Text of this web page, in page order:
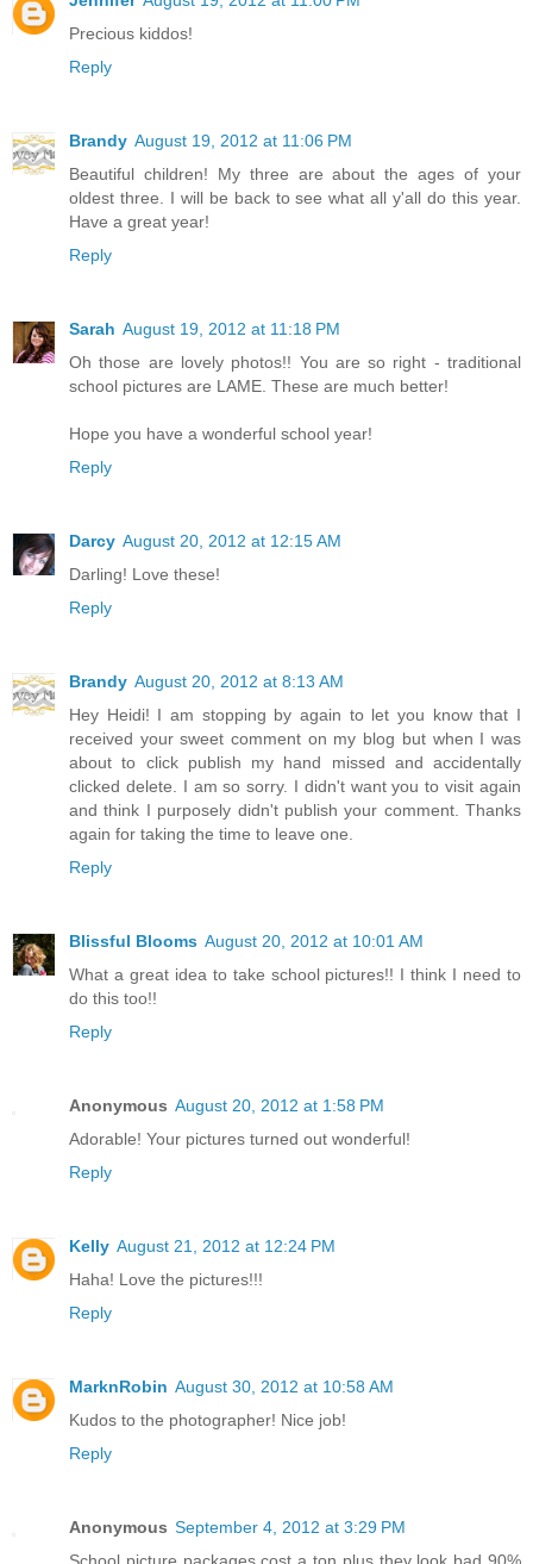
Precious kiddos!
Reply
Brandy August 19, 2012 at 11:06 PM
Beautiful children! My three are about the ages of your
oldest three. I will be back to see what all y'all do this year.
Have a great year!
Reply
Sarah August 19, 2012 at 11:18 PM
Oh those are lovely photos!! You are so right - traditional
school pictures are LAME. These are much better!
Hope you have a wonderful school year!
Reply
Darcy August 20, 2012 at 12:15 AM
Darling! Love these!
Reply
Brandy August 20, 2012 at 8:13 AM
Hey Heidi! I am stopping by again to let you know that I
received your sweet comment on my blog but when I was
about to click publish my hand missed and accidentally
clicked delete. I am so sorry. I didn't want you to visit again
and think I purposely didn't publish your comment. Thanks
again for taking the time to leave one.
Reply
Blissful Blooms August 20, 2012 at 10:01 AM
What a great idea to take school pictures!! I think I need to
do this too!!
Reply
Anonymous August 20, 2012 at 1:58 PM
Adorable! Your pictures turned out wonderful!
Reply
Kelly August 21, 2012 at 12:24 PM
Haha! Love the pictures!!!
Reply
MarknRobin August 30, 2012 at 10:58 AM
Kudos to the photographer! Nice job!
Reply
Anonymous September 4, 2012 at 3:29 PM
School picture packages cost a ton plus they look bad 90%